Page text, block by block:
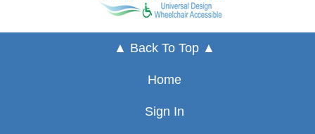
▲ Back To Top ▲
Home
Sign In